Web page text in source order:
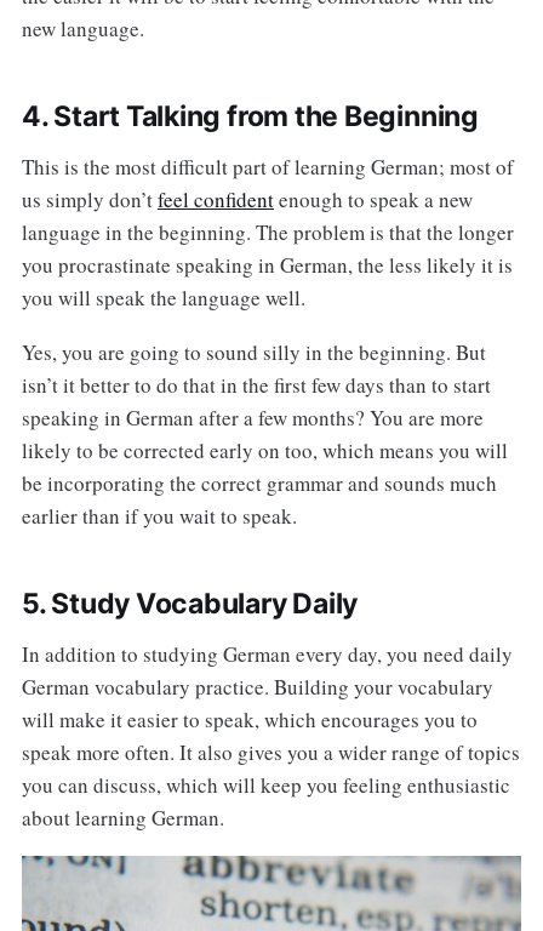
new language.
4. Start Talking from the Beginning
This is the most difficult part of learning German; most of
us simply don’tfeel confidentenough to speak a new
language in the beginning. The problem is that the longer
you procrastinate speaking in German, the less likely it is
you will speak the language well.
Yes, you are going to sound silly in the beginning. But
isn’t it better to do that in the first few days than to start
speaking in German after a few months? You are more
likely to be corrected early on too, which means you will
be incorporating the correct grammar and sounds much
earlier than if you wait to speak.
5. Study Vocabulary Daily
In addition to studying German every day, you need daily
German vocabulary practice. Building your vocabulary
will make it easier to speak, which encourages you to
speak more often. It also gives you a wider range of topics
you can discuss, which will keep you feeling enthusiastic
about learning German.